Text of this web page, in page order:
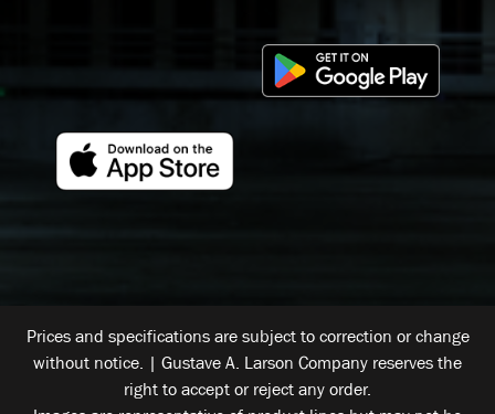
Prices and specifications are subject to correction or change
without notice. | Gustave A. Larson Company reserves the
right to accept or reject any order.